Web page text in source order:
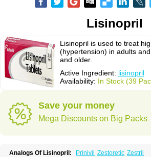
Lisinopril
Lisinopril is used to treat
(hypertension) in adults
and older.
Active Ingredient: lisinopril
Availability: In Stock (39
Save your money
Mega Discounts on Big Packs
Analogs Of Lisinopril: Prinivil Zestoretic Zestril